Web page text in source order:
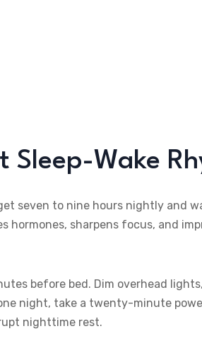
Sleep-Wake
seven to nine hours nightly and
hormones, sharpens focus, and
before bed. Dim overhead
night, take a twenty-minute
nighttime rest.